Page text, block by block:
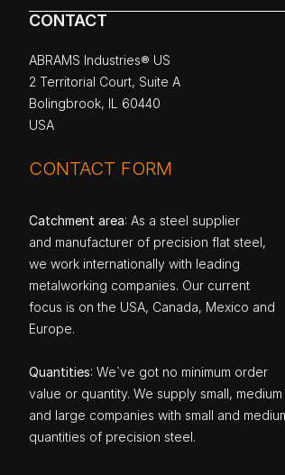
CONTACT
ABRAMS Industries® US
2 Territorial Court, Suite A
Bolingbrook, IL 60440
USA
CONTACT FORM
Catchment area: As a steel supplier
and manufacturer of precision flat steel,
we work internationally with leading
metalworking companies. Our current
focus is on the USA, Canada, Mexico and
Europe.
Quantities: We`ve got no minimum order
value or quantity. We supply small, medium
and large companies with small and
quantities of precision steel.